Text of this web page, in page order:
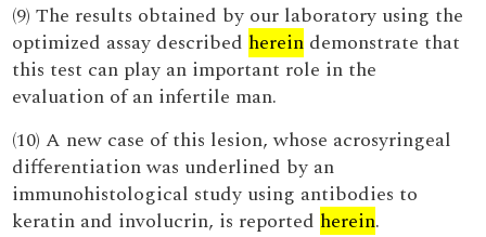
(9) The results obtained by our laboratory using the
optimized assay described herein demonstrate that
this test can play an important role in the
evaluation of an infertile man.
(10) A new case of this lesion, whose acrosyringeal
differentiation was underlined by an
immunohistological study using antibodies to
keratin and involucrin, is reported herein.